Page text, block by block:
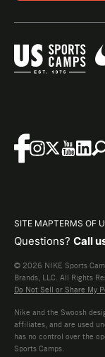
SITE MAPTERMS OF
Questions? Call
© 2026 NIKE Sports
Brands, LLC. All Rights
Do Not Sell or Share My
Nike and the Swoosh
affiliates, and are used
has no control over the
Sports Camps.